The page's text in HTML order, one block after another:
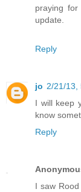
praying
update.
Reply
jo 2/21/13,
I will keep
know
Reply
I saw